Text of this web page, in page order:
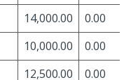
14,000.00
0.00
10,000.00
0.00
12,500.00
0.00